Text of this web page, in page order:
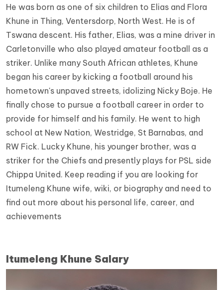
He was born as one of six children to Elias and Flora
Khune in Thing, Ventersdorp, North West. He is of
Tswana descent. His father, Elias, was a mine driver in
Carletonville who also played amateur football as a
striker. Unlike many South African athletes, Khune
began his career by kicking a football around his
hometown's unpaved streets, idolizing Nicky Boje. He
finally chose to pursue a football career in order to
provide for himself and his family. He went to high
school at New Nation, Westridge, St Barnabas, and
RW Fick. Lucky Khune, his younger brother, was a
striker for the Chiefs and presently plays for PSL side
Chippa United. Keep reading if you are looking for
Itumeleng Khune wife, wiki, or biography and need to
find out more about his personal life, career, and
achievements
Itumeleng Khune Salary